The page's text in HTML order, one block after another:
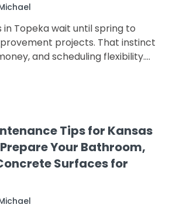
Topeka wait until spring to
projects. That instinct
and scheduling flexibility.
resurface kitchen
Tips for Kansas
Your Bathroom,
Surfaces for